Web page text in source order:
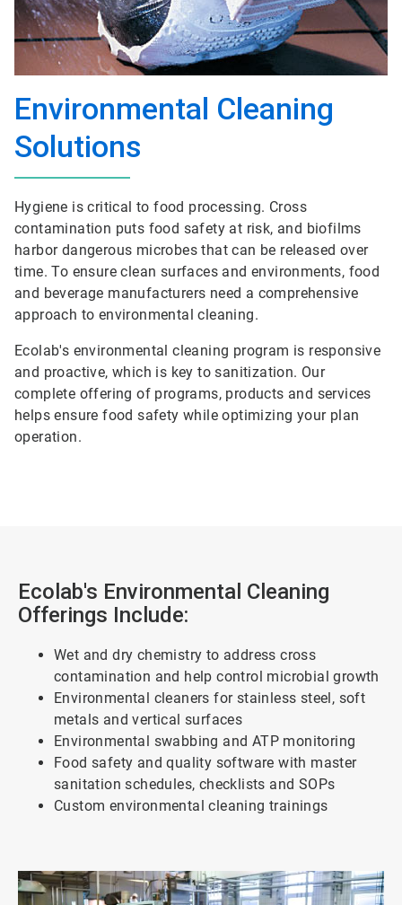
Environmental Cleaning
Solutions
Hygiene is critical to food processing. Cross
contamination puts food safety at risk, and biofilms
harbor dangerous microbes that can be released over
time. To ensure clean surfaces and environments, food
and beverage manufacturers need a comprehensive
approach to environmental cleaning.
Ecolab's environmental cleaning program is responsive
and proactive, which is key to sanitization. Our
complete offering of programs, products and services
helps ensure food safety while optimizing your plan
operation.
Ecolab's Environmental Cleaning
Offerings Include:
Wet and dry chemistry to address cross
contamination and help control microbial growth
Environmental cleaners for stainless steel, soft
metals and vertical surfaces
Environmental swabbing and ATP monitoring
Food safety and quality software with master
sanitation schedules, checklists and SOPs
Custom environmental cleaning trainings